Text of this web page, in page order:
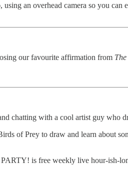
using an overhead camera so you
our favourite affirmation from The
chatting with a cool artist guy who
of Prey to draw and learn about
is free weekly live hour-ish-